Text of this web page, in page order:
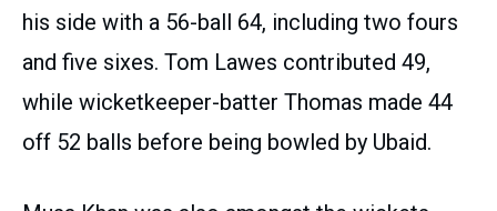
his side with a 56-ball 64, including two fours
and five sixes. Tom Lawes contributed 49,
while wicketkeeper-batter Thomas made 44
off 52 balls before being bowled by Ubaid.